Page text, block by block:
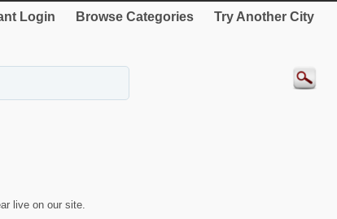
Login Browse Categories Try Another City
live on our site.